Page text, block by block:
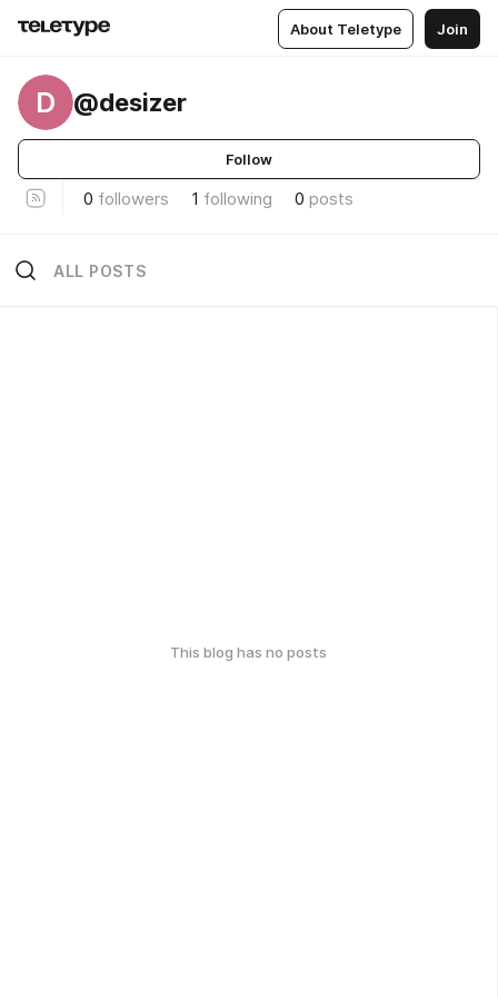
About Teletype Join
D @desizer
Follow
0 followers 1 following 0 posts
ALL POSTS
This blog has no posts